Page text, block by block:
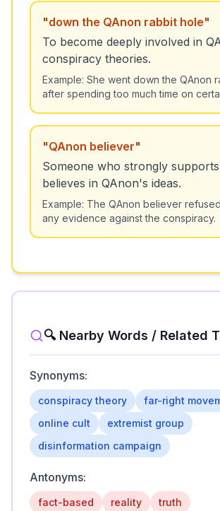
"down the QAnon rabbit hole"
To become deeply involved in
conspiracy theories.
Example: She went down the QAnon
after spending too much time on
"QAnon believer"
Someone who strongly
believes in QAnon's ideas.
Example: The QAnon believer
any evidence against the conspiracy.
🔍 Nearby Words / Related
Synonyms:
conspiracy theory
far-right
online cult
extremist group
disinformation campaign
Antonyms:
fact-based reality truth